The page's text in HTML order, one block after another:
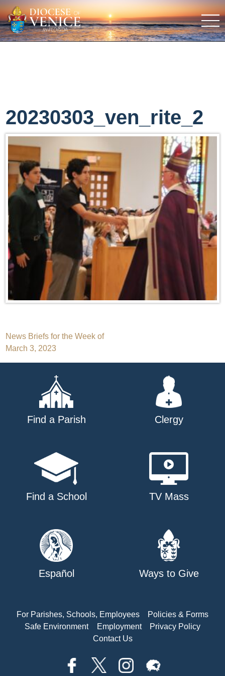
20230303_ven_rite_2
Post
navigation
News Briefs for the Week of
March 3, 2023
Find a Parish Clergy
Find a School TV Mass
Español Ways to Give
For Parishes, Schools, Employees
Policies & Forms
Safe Environment
Employment
Privacy Policy
Contact Us